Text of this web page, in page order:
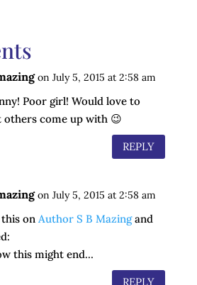
on July 5, 2015 at 2:58 am
Poor girl! Would love to
others come up with 😉
REPLY
on July 5, 2015 at 2:58 am
on Author S B Mazingand
this might end…
REPLY